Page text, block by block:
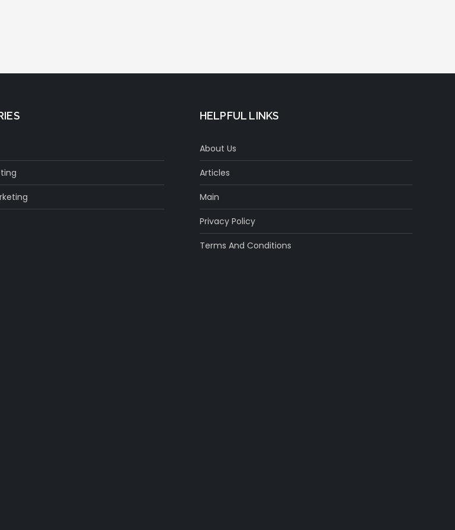
HELPFUL LINKS
About Us
Articles
Main
Privacy Policy
Terms And Conditions